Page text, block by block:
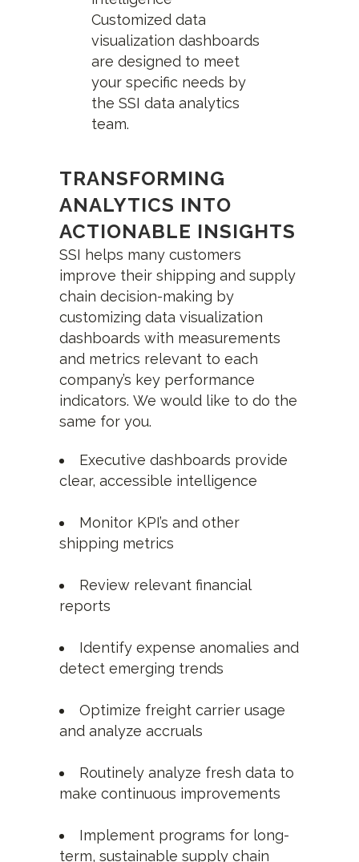
Customized data
visualization dashboards
are designed to meet
your specific needs by
the SSI data analytics
team.
TRANSFORMING
ANALYTICS INTO
ACTIONABLE INSIGHTS
SSI helps many customers
improve their shipping and supply
chain decision-making by
customizing data visualization
dashboards with measurements
and metrics relevant to each
company’s key performance
indicators. We would like to do the
same for you.
Executive dashboards provide
clear, accessible intelligence
Monitor KPI’s and other
shipping metrics
Review relevant financial
reports
Identify expense anomalies and
detect emerging trends
Optimize freight carrier usage
and analyze accruals
Routinely analyze fresh data to
make continuous improvements
Implement programs for long-
term, sustainable supply chain